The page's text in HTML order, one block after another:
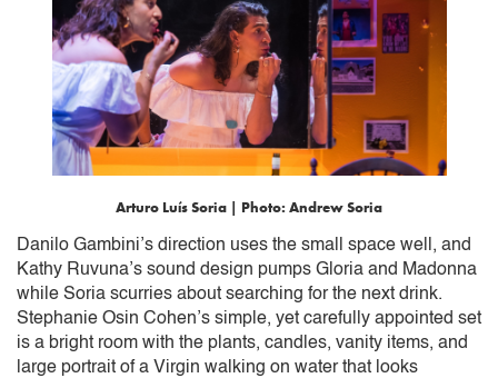
Arturo Luís Soria | Photo: Andrew Soria
Danilo Gambini’s direction uses the small space well, and
Kathy Ruvuna’s sound design pumps Gloria and Madonna
while Soria scurries about searching for the next drink.
Stephanie Osin Cohen’s simple, yet carefully appointed set
is a bright room with the plants, candles, vanity items, and
large portrait of a Virgin walking on water that looks